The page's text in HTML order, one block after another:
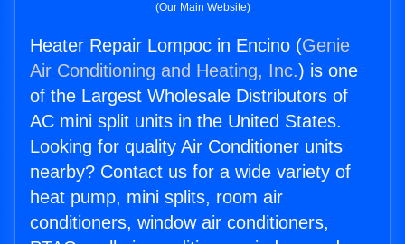
(Our Main Website)
Heater Repair Lompoc in Encino (Genie
Air Conditioning and Heating, Inc.) is one
of the Largest Wholesale Distributors of
AC mini split units in the United States.
Looking for quality Air Conditioner units
nearby? Contact us for a wide variety of
heat pump, mini splits, room air
conditioners, window air conditioners,